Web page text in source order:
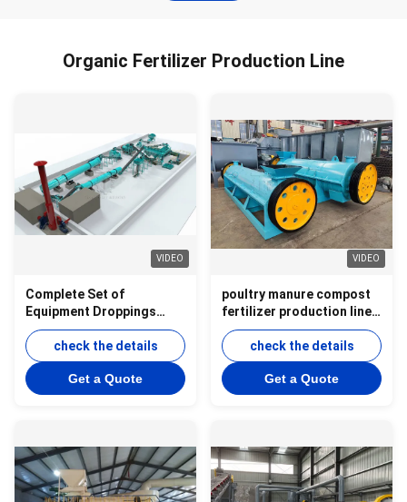
Organic Fertilizer Production Line
VIDEO
Complete Set of
Equipment Droppings
Natural Organic Fertilizer
Production Line
check the details
Get a Quote
VIDEO
poultry manure compost
fertilizer production line
product
check the details
Get a Quote